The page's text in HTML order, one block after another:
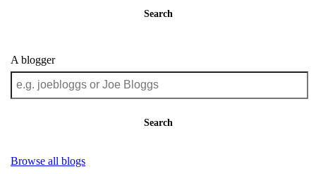
Search
A blogger
Search
Browse all blogs